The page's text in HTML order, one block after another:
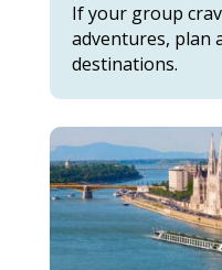
If your group
adventures, plan
destinations.